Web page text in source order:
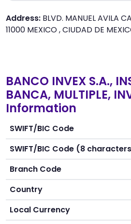
Address: BLVD. MANUEL AVILA
11000 MEXICO , CIUDAD DE
BANCO INVEX S.A.,
BANCA, MULTIPLE,
Information
SWIFT/BIC Code
SWIFT/BIC Code (8
Branch Code
Country
Local Currency